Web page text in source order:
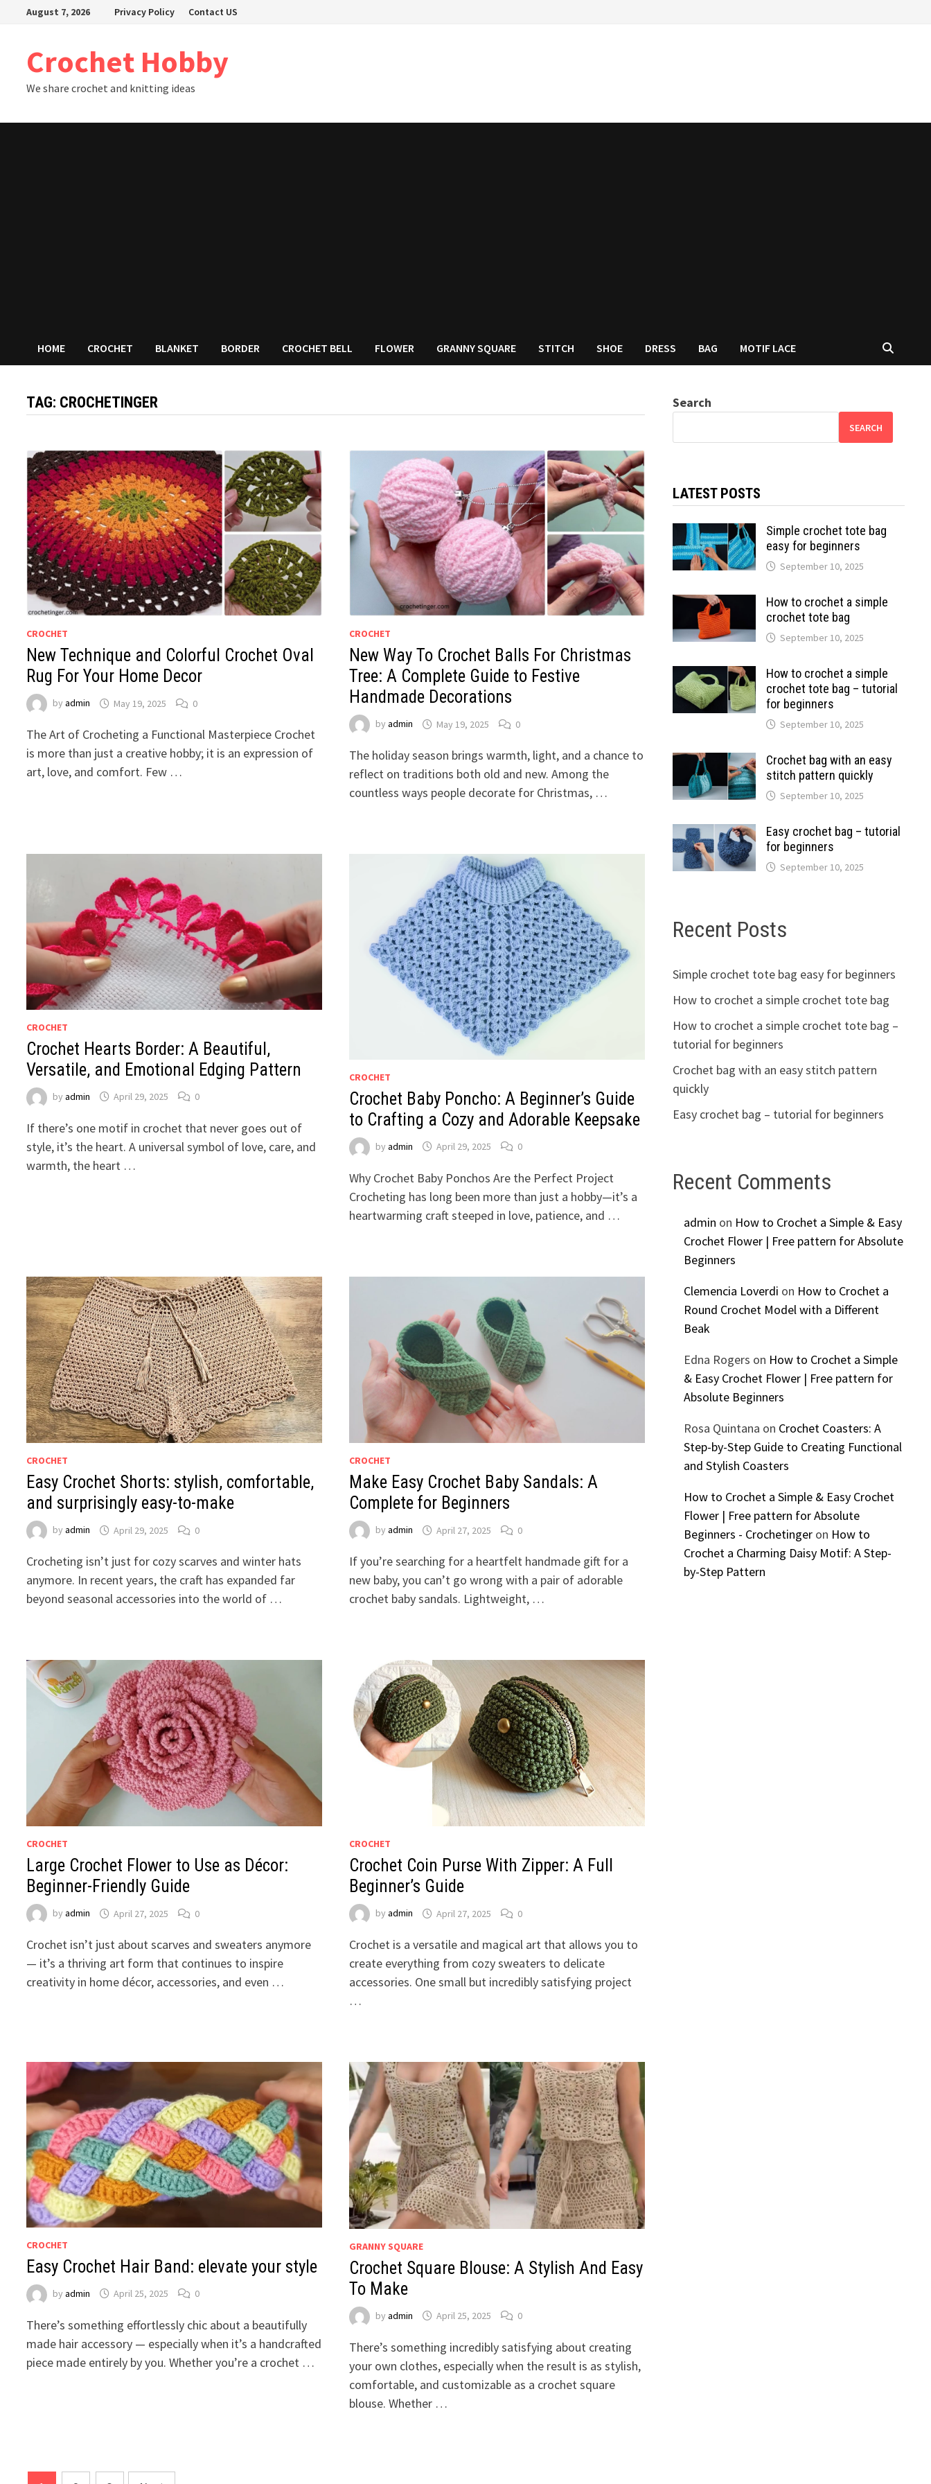
August 7, 2026 Privacy Policy Contact US
Crochet Hobby
We share crochet and knitting ideas
HOME CROCHET BLANKET BORDER CROCHET BELL FLOWER GRANNY SQUARE STITCH SHOE DRESS BAG MOTIF LACE
TAG: CROCHETINGER
CROCHET
New Technique and Colorful Crochet Oval
Rug For Your Home Decor
byadmin May 19, 2025 0
The Art of Crocheting a Functional Masterpiece Crochet
is more than just a creative hobby; it is an expression of
art, love, and comfort. Few …
CROCHET
New Way To Crochet Balls For Christmas
Tree: A Complete Guide to Festive
Handmade Decorations
by admin May 19, 2025 0
The holiday season brings warmth, light, and a chance to
reflect on traditions both old and new. Among the
countless ways people decorate for Christmas, …
CROCHET
Crochet Hearts Border: A Beautiful,
Versatile, and Emotional Edging Pattern
byadmin April 29, 2025 0
If there’s one motif in crochet that never goes out of
style, it’s the heart. A universal symbol of love, care, and
warmth, the heart …
CROCHET
Crochet Baby Poncho: A Beginner’s Guide
to Crafting a Cozy and Adorable Keepsake
by admin April 29, 2025 0
Why Crochet Baby Ponchos Are the Perfect Project
Crocheting has long been more than just a hobby—it’s a
heartwarming craft steeped in love, patience, and …
CROCHET
Easy Crochet Shorts: stylish, comfortable,
and surprisingly easy-to-make
byadmin April 29, 2025 0
Crocheting isn’t just for cozy scarves and winter hats
anymore. In recent years, the craft has expanded far
beyond seasonal accessories into the world of …
CROCHET
Make Easy Crochet Baby Sandals: A
Complete for Beginners
by admin April 27, 2025 0
If you’re searching for a heartfelt handmade gift for a
new baby, you can’t go wrong with a pair of adorable
crochet baby sandals. Lightweight, …
CROCHET
Large Crochet Flower to Use as Décor:
Beginner-Friendly Guide
byadmin April 27, 2025 0
Crochet isn’t just about scarves and sweaters anymore
— it’s a thriving art form that continues to inspire
creativity in home décor, accessories, and even …
CROCHET
Crochet Coin Purse With Zipper: A Full
Beginner’s Guide
by admin April 27, 2025 0
Crochet is a versatile and magical art that allows you to
create everything from cozy sweaters to delicate
accessories. One small but incredibly satisfying project
…
CROCHET
Easy Crochet Hair Band: elevate your style
byadmin April 25, 2025 0
There’s something effortlessly chic about a beautifully
made hair accessory — especially when it’s a handcrafted
piece made entirely by you. Whether you’re a crochet …
GRANNY SQUARE
Crochet Square Blouse: A Stylish And Easy
To Make
by admin April 25, 2025 0
There’s something incredibly satisfying about creating
your own clothes, especially when the result is as stylish,
comfortable, and customizable as a crochet square
blouse. Whether …
Search
SEARCH
LATEST POSTS
Simple crochet tote bag
easy for beginners
September 10, 2025
How to crochet a simple
crochet tote bag
September 10, 2025
How to crochet a simple
crochet tote bag – tutorial
for beginners
September 10, 2025
Crochet bag with an easy
stitch pattern quickly
September 10, 2025
Easy crochet bag – tutorial
for beginners
September 10, 2025
Recent Posts
Simple crochet tote bag easy for beginners
How to crochet a simple crochet tote bag
How to crochet a simple crochet tote bag –
tutorial for beginners
Crochet bag with an easy stitch pattern
quickly
Easy crochet bag – tutorial for beginners
Recent Comments
admin on How to Crochet a Simple & Easy
Crochet Flower | Free pattern for Absolute
Beginners
Clemencia Loverdi on How to Crochet a
Round Crochet Model with a Different
Beak
Edna Rogers on How to Crochet a Simple
& Easy Crochet Flower | Free pattern for
Absolute Beginners
Rosa Quintana on Crochet Coasters: A
Step-by-Step Guide to Creating Functional
and Stylish Coasters
How to Crochet a Simple & Easy Crochet
Flower | Free pattern for Absolute
Beginners - Crochetingeron How to
Crochet a Charming Daisy Motif: A Step-
by-Step Pattern